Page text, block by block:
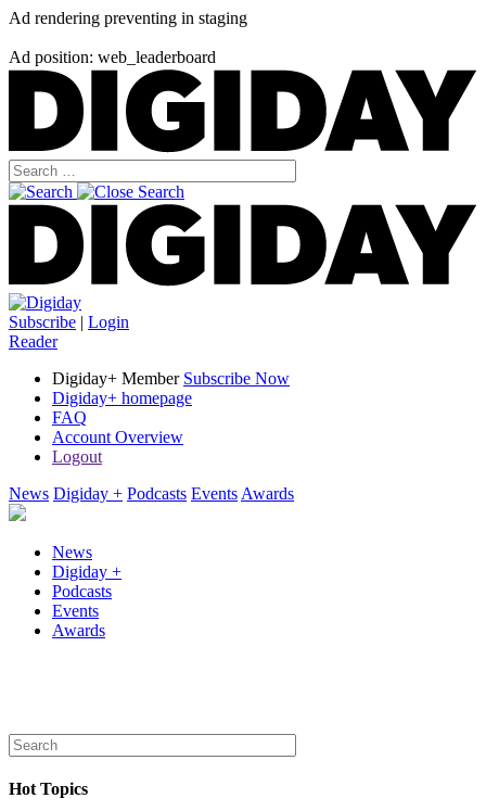
Ad rendering preventing in staging
Ad position: web_leaderboard
Subscribe | Login
Reader
Digiday+ Member Subscribe Now
Digiday+ homepage
FAQ
Account Overview
Logout
News Digiday + Podcasts Events Awards
News
Digiday +
Podcasts
Events
Awards
Hot Topics